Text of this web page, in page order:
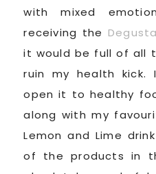
with mixed
receiving the
it would be full of all
ruin my health
open it to healthy
along with my
Lemon and Lime
of the products in